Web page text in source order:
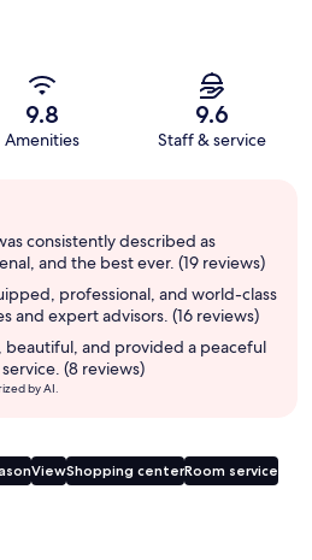
9.8
Amenities
9.6
Staff & service
consistently described as
and the best ever. (19 reviews)
professional, and world-class
and expert advisors. (16 reviews)
beautiful, and provided a peaceful
(8 reviews)
by AI.
ViewShopping centerRoom service